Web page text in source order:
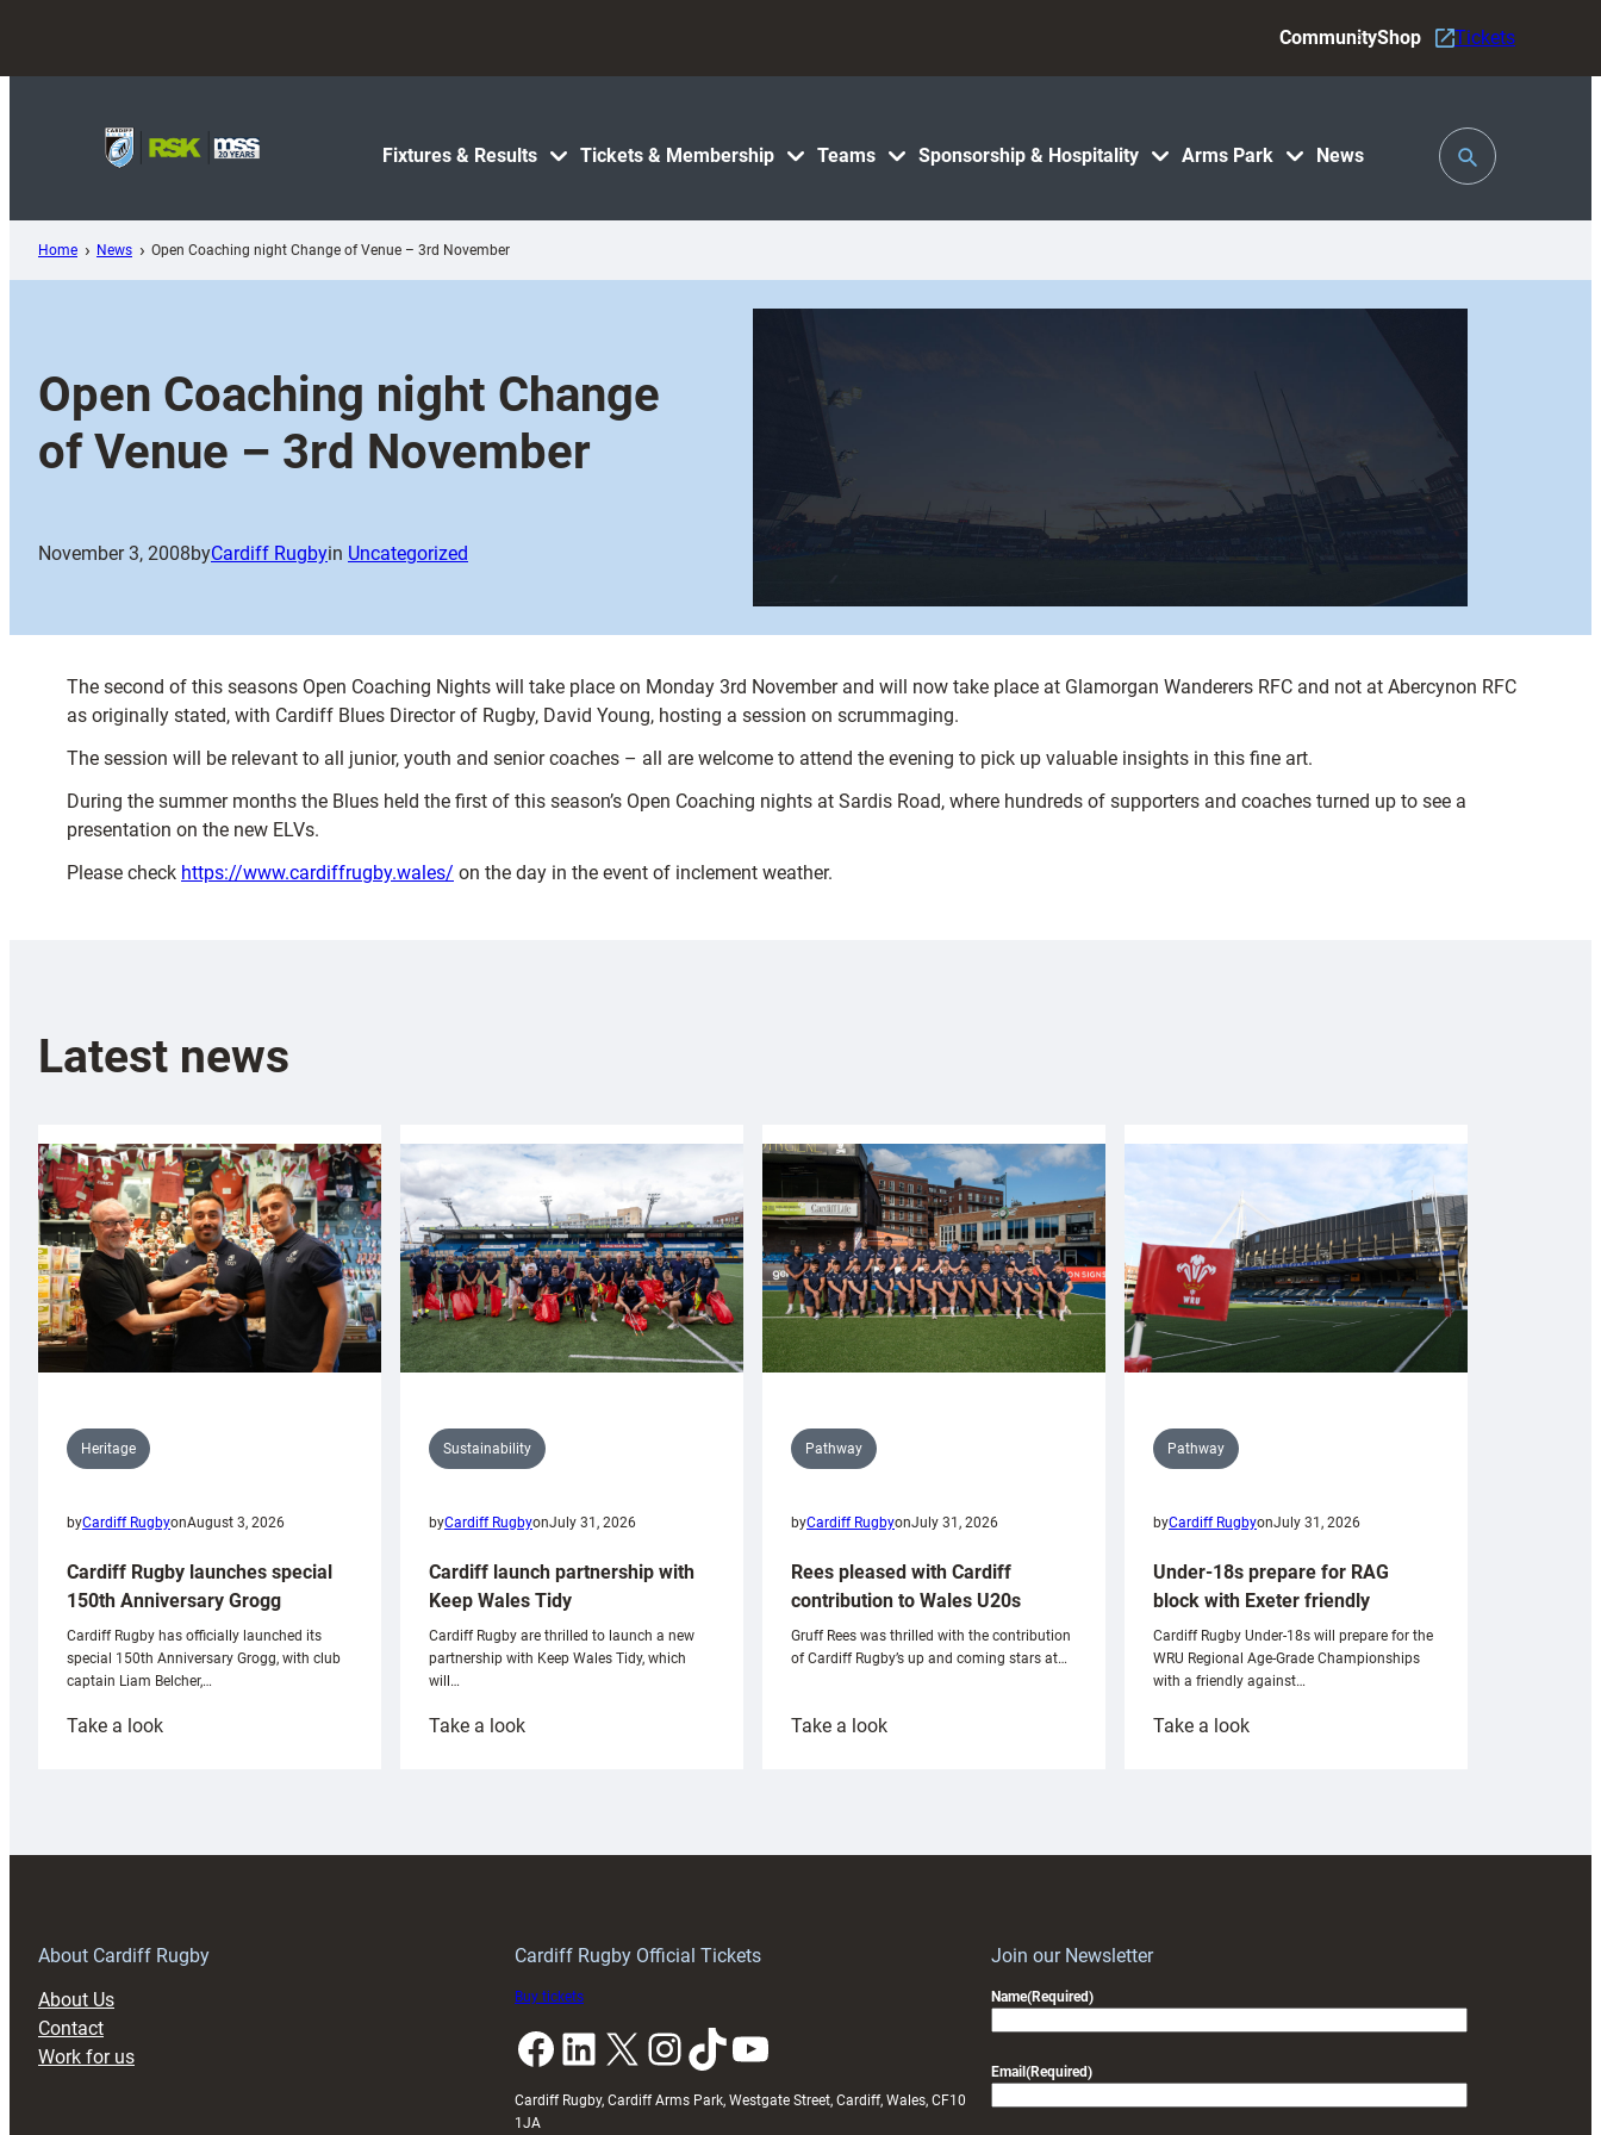
content
Fixtures & Results Tickets & Membership Teams Sponsorship & Hospitality Arms Park News
CommunityShop Tickets
Toggle
Search
Home News Open Coaching night Change of Venue – 3rd November
Open Coaching night Change
of Venue – 3rd November
November 3, 2008byCardiff Rugbyin Uncategorized
The second of this seasons Open Coaching Nights will take place on Monday 3rd November and will now take place at Glamorgan Wanderers RFC and not at Abercynon RFC
as originally stated, with Cardiff Blues Director of Rugby, David Young, hosting a session on scrummaging.
The session will be relevant to all junior, youth and senior coaches – all are welcome to attend the evening to pick up valuable insights in this fine art.
During the summer months the Blues held the first of this season’s Open Coaching nights at Sardis Road, where hundreds of supporters and coaches turned up to see a
presentation on the new ELVs.
Please check https://www.cardiffrugby.wales/ on the day in the event of inclement weather.
Latest news
Heritage
byCardiff RugbyonAugust 3, 2026
Cardiff Rugby launches special
150th Anniversary Grogg
Cardiff Rugby has officially launched its
special 150th Anniversary Grogg, with club
captain Liam Belcher,…
Take a look:
Sustainability
byCardiff RugbyonJuly 31, 2026
Cardiff launch partnership with
Keep Wales Tidy
Cardiff Rugby are thrilled to launch a new
partnership with Keep Wales Tidy, which
will…
Take a look:
Pathway
byCardiff RugbyonJuly 31, 2026
Rees pleased with Cardiff
contribution to Wales U20s
Gruff Rees was thrilled with the contribution
of Cardiff Rugby’s up and coming stars at…
Take a look:
Pathway
byCardiff RugbyonJuly 31, 2026
Under-18s prepare for RAG
block with Exeter friendly
Cardiff Rugby Under-18s will prepare for the
WRU Regional Age-Grade Championships
with a friendly against…
Take a look:
About Cardiff Rugby
About Us
Contact
Work for us
Cardiff Rugby Official Tickets
Buy tickets
Facebook LinkedIn X InstagramTikTok YouTube
Cardiff Rugby, Cardiff Arms Park, Westgate Street, Cardiff, Wales, CF10
1JA
Join our Newsletter
Name(Required)
Email (Required)